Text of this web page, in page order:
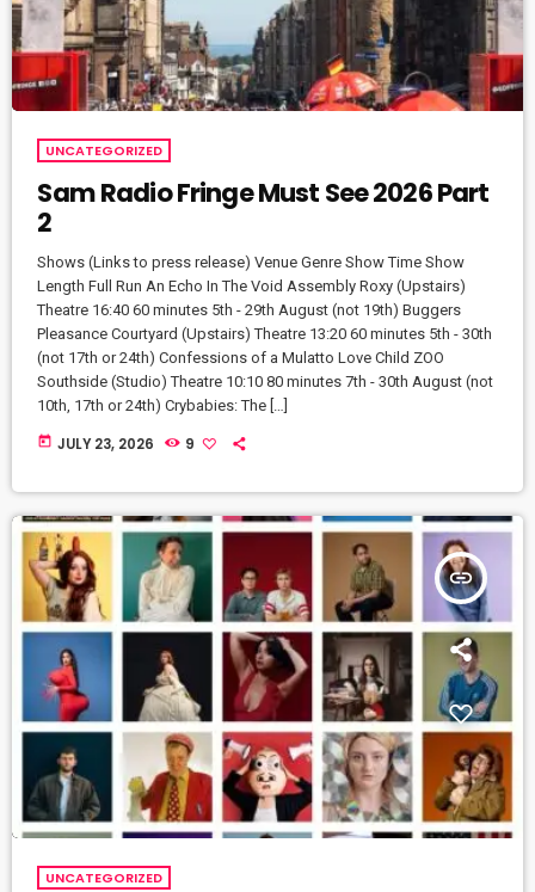
UNCATEGORIZED
Sam Radio Fringe Must See 2026 Part
2
Shows (Links to press release) Venue Genre Show Time Show
Length Full Run An Echo In The Void Assembly Roxy (Upstairs)
Theatre 16:40 60 minutes 5th - 29th August (not 19th) Buggers
Pleasance Courtyard (Upstairs) Theatre 13:20 60 minutes 5th - 30th
(not 17th or 24th) Confessions of a Mulatto Love Child ZOO
Southside (Studio) Theatre 10:10 80 minutes 7th - 30th August (not
10th, 17th or 24th) Crybabies: The […]
today JULY 23, 2026 9
insert_link
UNCATEGORIZED